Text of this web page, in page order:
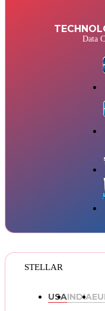
Data
STELLAR
USAINDIA